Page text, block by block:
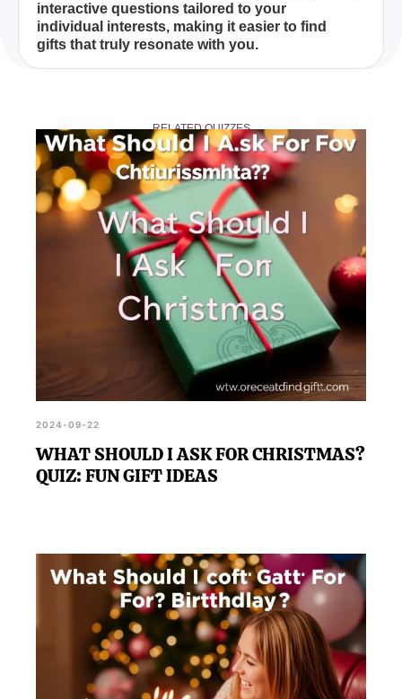
gifts that align with their unique preferences will
benefit from taking this quiz.
interactive questions tailored to your
individual interests, making it easier to find
gifts that truly resonate with you.
predict your birthday based on your personality for
added fun.
RELATED QUIZZES
2024-09-22
WHAT SHOULD I ASK FOR CHRISTMAS?
QUIZ: FUN GIFT IDEAS